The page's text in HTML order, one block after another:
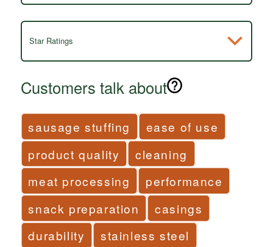
Star Ratings
Customers talk about
sausage stuffing
ease of use
product quality
cleaning
meat processing
performance
snack preparation
casings
durability
stainless steel